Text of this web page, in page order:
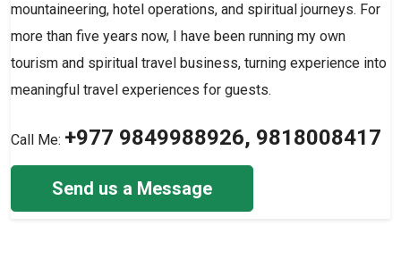
mountaineering, hotel operations, and spiritual journeys. For
more than five years now, I have been running my own
tourism and spiritual travel business, turning experience into
meaningful travel experiences for guests.
Call Me: +977 9849988926, 9818008417
Send us a Message